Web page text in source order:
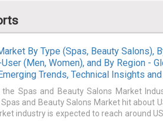
By Type (Spas, Beauty Salons),
(Men, Women), and By Region -
Trends, Technical Insights
Spas and Beauty Salons Market
and Beauty Salons Market hit about
industry is expected to reach around